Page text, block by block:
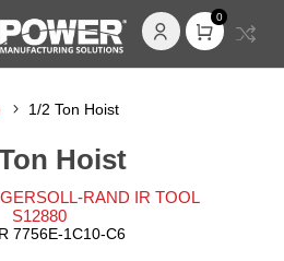
0
1/2 Ton Hoist
Hoist
RAND IR TOOL
S12880
7756E-1C10-C6